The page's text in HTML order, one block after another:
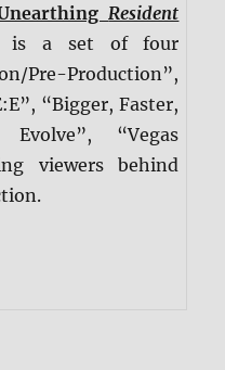
Resident
is a set of four
Pre-Production”,
“Bigger, Faster,
Evolve”, “Vegas
viewers behind